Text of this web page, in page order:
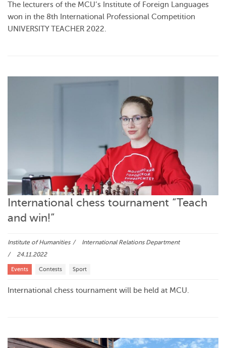
The lecturers of the MCU’s Institute of Foreign Languages
won in the 8th International Professional Competition
UNIVERSITY TEACHER 2022.
International chess tournament “Teach
and win!”
Institute of Humanities
International Relations Department
24.11.2022
Events Contests Sport
International chess tournament will be held at MCU.